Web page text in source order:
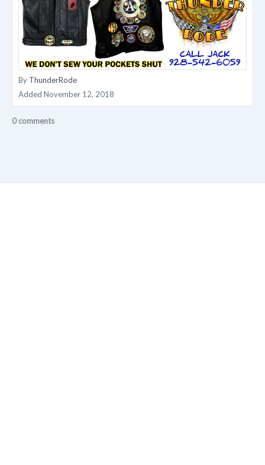
By ThunderRode
Added November 12, 2018
0 comments